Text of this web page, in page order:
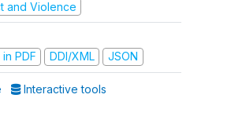
and Violence
PDF
DDI/XML JSON
Interactive tools